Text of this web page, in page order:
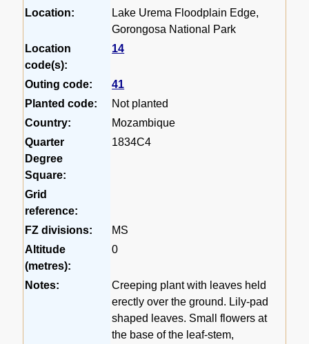
Location:
Lake Urema Floodplain Edge,
Gorongosa National Park
Location
code(s):
14
Outing code:
41
Planted code:
Not planted
Country:
Mozambique
Quarter
Degree
Square:
1834C4
Grid
reference:
FZ divisions:
MS
Altitude
(metres):
0
Notes:
Creeping plant with leaves held
erectly over the ground. Lily-pad
shaped leaves. Small flowers at
the base of the leaf-stem,